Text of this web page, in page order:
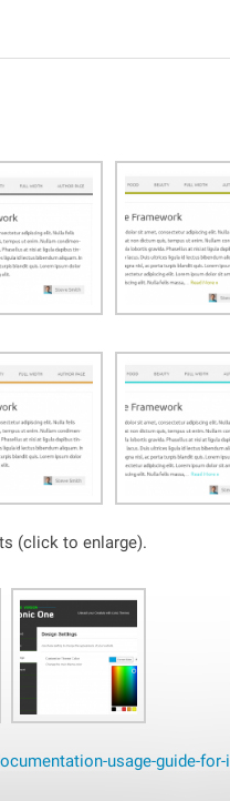
(click to enlarge).
usage-guide-